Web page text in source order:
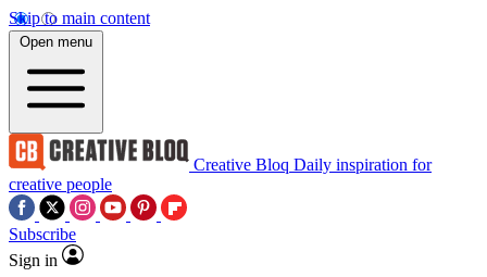
Skip to main content
Open menu
Creative Bloq Daily inspiration for
creative people
Subscribe
Sign in